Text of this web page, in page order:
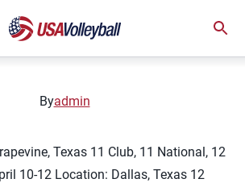
Classic
Byadmin
Texas 11 Club, 11 National, 12
10-12 Location: Dallas, Texas 12